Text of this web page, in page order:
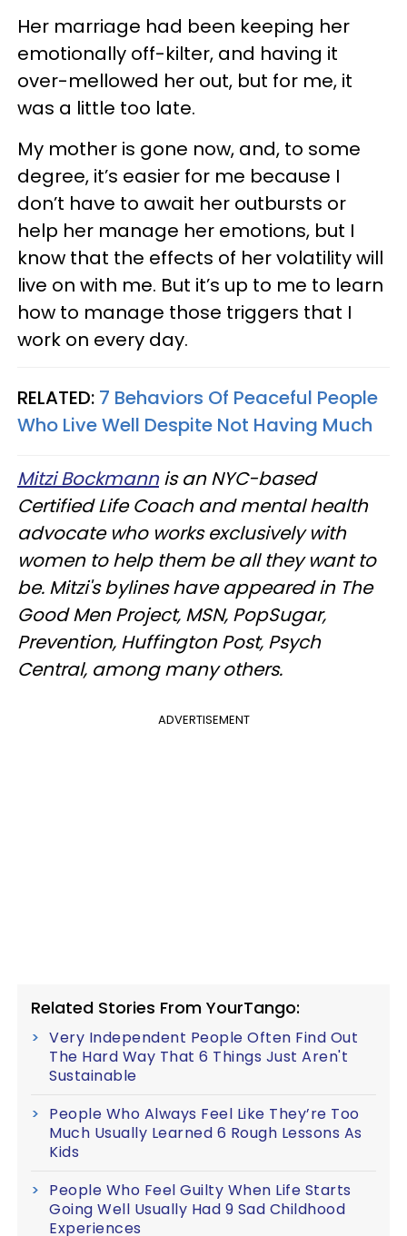
Her marriage had been keeping her
emotionally off-kilter, and having it
over-mellowed her out, but for me, it
was a little too late.
My mother is gone now, and, to some
degree, it’s easier for me because I
don’t have to await her outbursts or
help her manage her emotions, but I
know that the effects of her volatility will
live on with me. But it’s up to me to learn
how to manage those triggers that I
work on every day.
RELATED: 7 Behaviors Of Peaceful People
Who Live Well Despite Not Having Much
Mitzi Bockmannis an NYC-based
Certified Life Coach and mental health
advocate who works exclusively with
women to help them be all they want to
be. Mitzi's bylines have appeared in The
Good Men Project, MSN, PopSugar,
Prevention, Huffington Post, Psych
Central, among many others.
ADVERTISEMENT
Related Stories From YourTango:
Very Independent People Often Find Out
The Hard Way That 6 Things Just Aren't
Sustainable
People Who Always Feel Like They’re Too
Much Usually Learned 6 Rough Lessons As
Kids
People Who Feel Guilty When Life Starts
Going Well Usually Had 9 Sad Childhood
Experiences